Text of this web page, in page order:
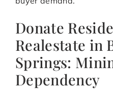
Donate
Realestate in
Springs:
Dependency